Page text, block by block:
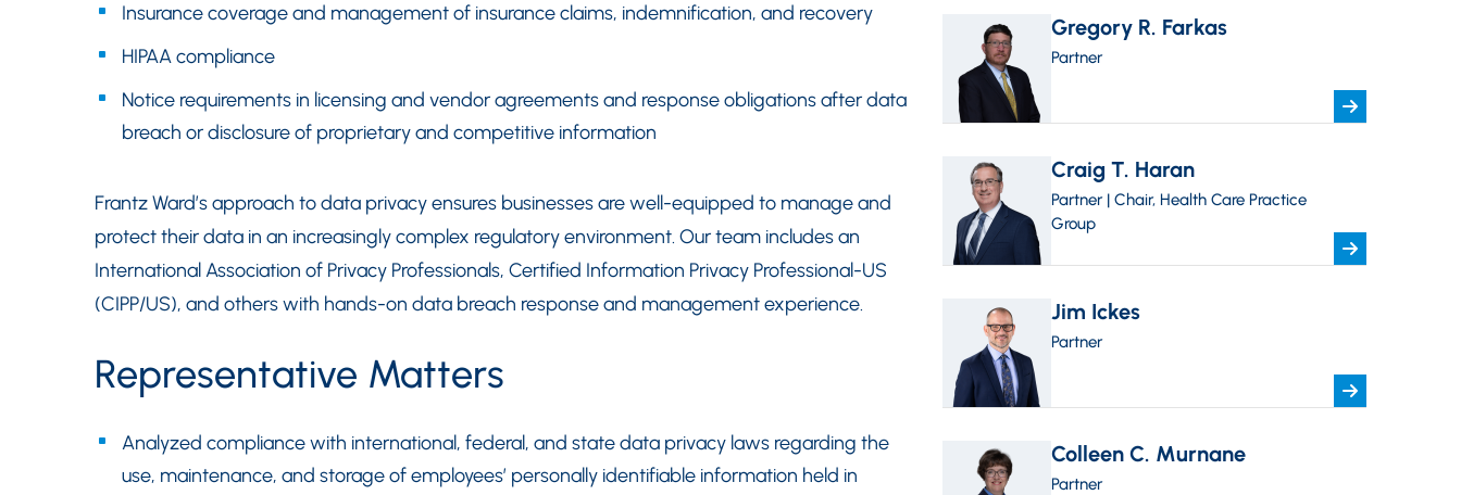
Insurance coverage and management of insurance claims, indemnification, and recovery
HIPAA compliance
Notice requirements in licensing and vendor agreements and response obligations after data
breach or disclosure of proprietary and competitive information
Frantz Ward’s approach to data privacy ensures businesses are well-equipped to manage and
protect their data in an increasingly complex regulatory environment. Our team includes an
International Association of Privacy Professionals, Certified Information Privacy Professional-US
(CIPP/US), and others with hands-on data breach response and management experience.
Representative Matters
Analyzed compliance with international, federal, and state data privacy laws regarding the
use, maintenance, and storage of employees’ personally identifiable information held in
Gregory R. Farkas
Partner
Craig T. Haran
Partner | Chair, Health Care Practice
Group
Jim Ickes
Partner
Colleen C. Murnane
Partner